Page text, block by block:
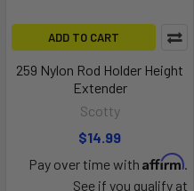
ADD TO CART
259 Nylon Rod Holder Height
Extender
Scotty
$14.99
Pay over time with Affirm.
See if you qualify at